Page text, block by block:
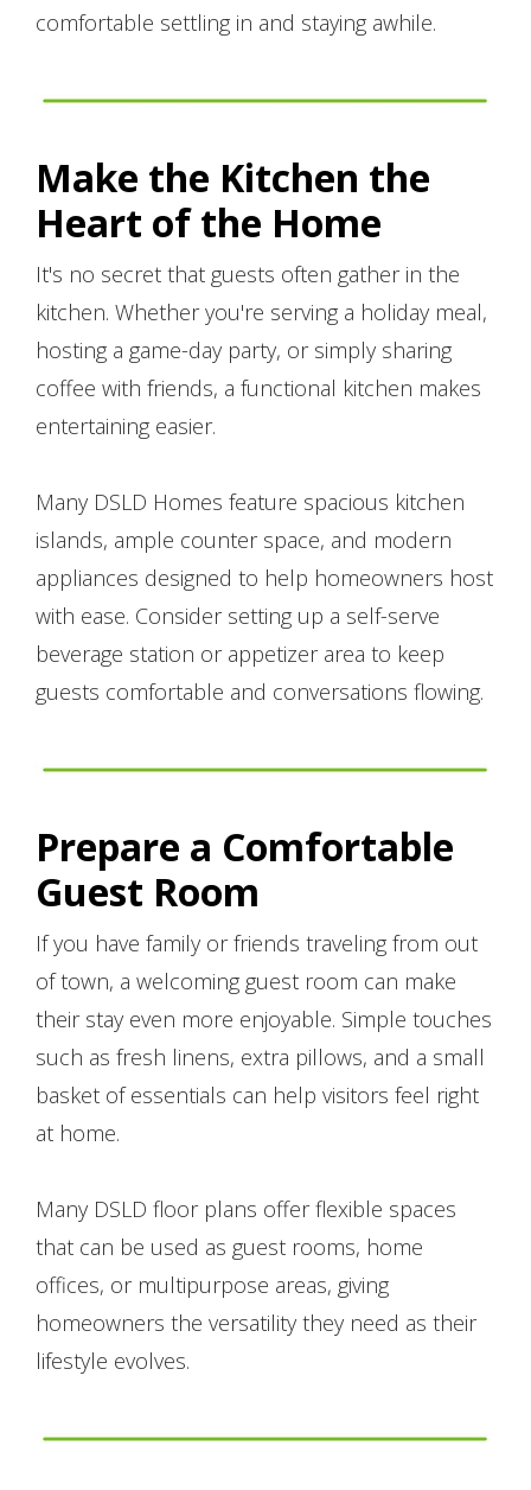
comfortable settling in and staying awhile.
Make the Kitchen the
Heart of the Home
It's no secret that guests often gather in the
kitchen. Whether you're serving a holiday meal,
hosting a game-day party, or simply sharing
coffee with friends, a functional kitchen makes
entertaining easier.
Many DSLD Homes feature spacious kitchen
islands, ample counter space, and modern
appliances designed to help homeowners host
with ease. Consider setting up a self-serve
beverage station or appetizer area to keep
guests comfortable and conversations flowing.
Prepare a Comfortable
Guest Room
If you have family or friends traveling from out
of town, a welcoming guest room can make
their stay even more enjoyable. Simple touches
such as fresh linens, extra pillows, and a small
basket of essentials can help visitors feel right
at home.
Many DSLD floor plans offer flexible spaces
that can be used as guest rooms, home
offices, or multipurpose areas, giving
homeowners the versatility they need as their
lifestyle evolves.